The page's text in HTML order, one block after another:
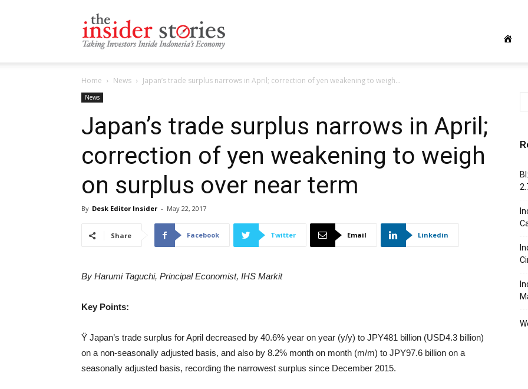
Stories
Home News Japan’s trade surplus narrows in April; correction of yen weakening to weigh...
News
Japan’s trade surplus narrows in April;
correction of yen weakening to weigh
on surplus over near term
By Desk Editor Insider - May 22, 2017
Share Facebook Twitter Email Linkedin
By Harumi Taguchi, Principal Economist, IHS Markit
Key Points:
Ÿ Japan’s trade surplus for April decreased by 40.6% year on year (y/y) to JPY481 billion (USD4.3 billion)
on a non-seasonally adjusted basis, and also by 8.2% month on month (m/m) to JPY97.6 billion on a
seasonally adjusted basis, recording the narrowest surplus since December 2015.